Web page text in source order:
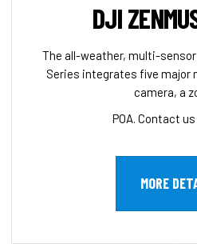
DJI
The all-weather, multi-
Series integrates five major
camera, a
POA. Contact
MORE